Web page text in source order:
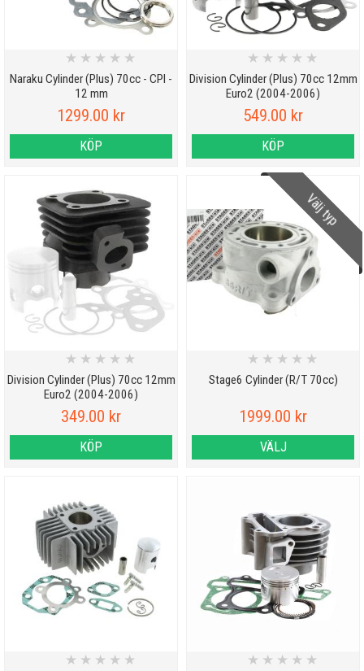
Naraku Cylinder (Plus) 70cc - CPI -
12 mm
★ ★ ★ ★ ★
1299.00 kr
KÖP
Division Cylinder (Plus) 70cc 12mm
Euro2 (2004-2006)
★ ★ ★ ★ ★
549.00 kr
KÖP
Division Cylinder (Plus) 70cc 12mm
Euro2 (2004-2006)
★ ★ ★ ★ ★
349.00 kr
KÖP
Välj typ
Stage6 Cylinder (R/T 70cc)
★ ★ ★ ★ ★
1999.00 kr
VÄLJ
★ ★ ★ ★ ★ ★ ★ ★ ★ ★